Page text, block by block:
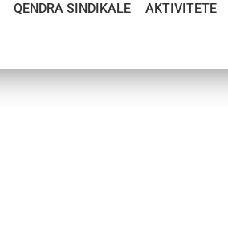
QENDRA SINDIKALE AKTIVITETE